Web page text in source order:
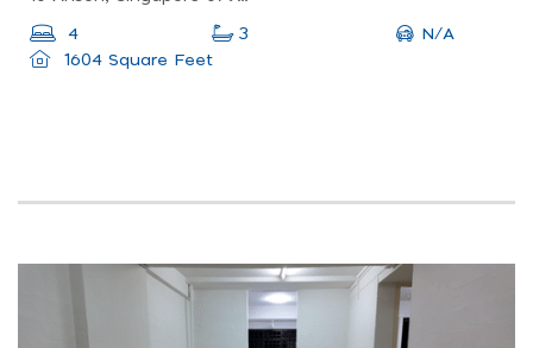
4 3
N/A
1604 Square Feet